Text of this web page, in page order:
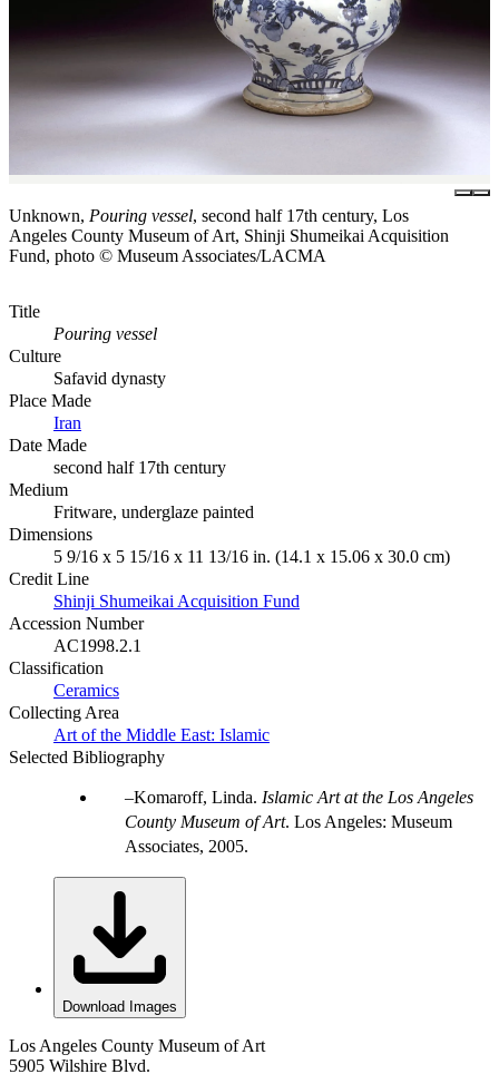
Unknown, Pouring vessel, second half 17th century, Los
Angeles County Museum of Art, Shinji Shumeikai Acquisition
Fund, photo © Museum Associates/LACMA
Title
Pouring vessel
Culture
Safavid dynasty
Place Made
Iran
Date Made
second half 17th century
Medium
Fritware, underglaze painted
Dimensions
5 9/16 x 5 15/16 x 11 13/16 in. (14.1 x 15.06 x 30.0 cm)
Credit Line
Shinji Shumeikai Acquisition Fund
Accession Number
AC1998.2.1
Classification
Ceramics
Collecting Area
Art of the Middle East: Islamic
Selected Bibliography
Komaroff, Linda. Islamic Art at the Los Angeles
County Museum of Art. Los Angeles: Museum
Associates, 2005.
Download Images
Los Angeles County Museum of Art
5905 Wilshire Blvd.